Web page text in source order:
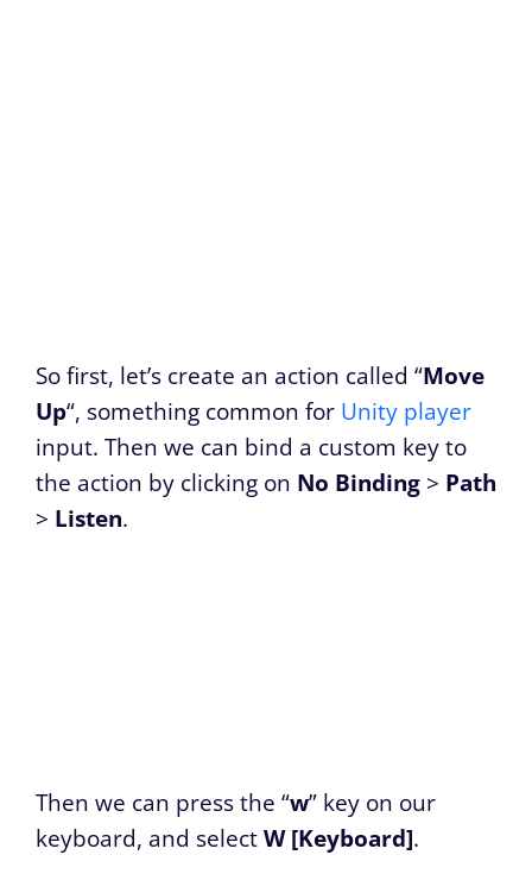
So first, let’s create an action called “Move
Up“, something common for Unity player
input. Then we can bind a custom key to
the action by clicking on No Binding > Path
> Listen.
Then we can press the “w” key on our
keyboard, and selectW [Keyboard].